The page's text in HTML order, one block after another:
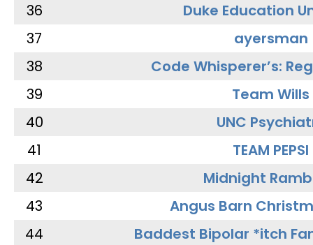
36
Duke Education
37
ayersman
38
Code Whisperer’s:
39
Team Wills
40
UNC
41
TEAM PEPSI
42
Midnight
43
Angus Barn
44
Baddest Bipolar *itch